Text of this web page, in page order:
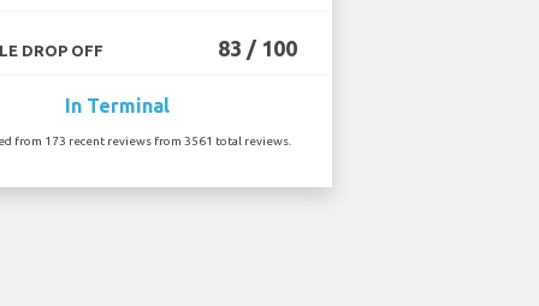
DROP OFF 83 / 100
In Terminal
from 173 recent reviews from 3561 total reviews.